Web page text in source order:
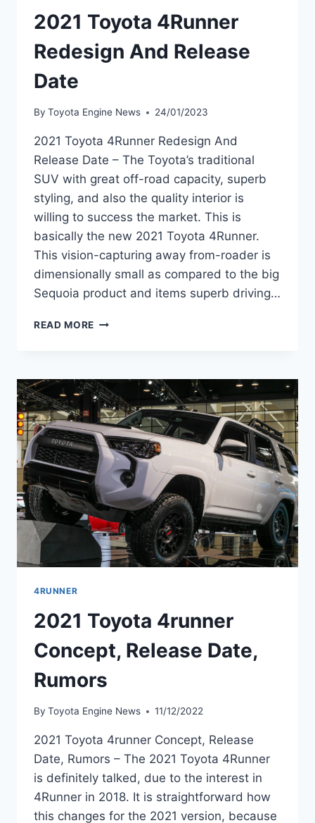
2021 Toyota 4Runner
Redesign And Release
Date
By Toyota Engine News 24/01/2023
2021 Toyota 4Runner Redesign And
Release Date – The Toyota’s traditional
SUV with great off-road capacity, superb
styling, and also the quality interior is
willing to success the market. This is
basically the new 2021 Toyota 4Runner.
This vision-capturing away from-roader is
dimensionally small as compared to the big
Sequoia product and items superb driving…
READ MORE 2021
AND
RELEASE
DATE
4RUNNER
2021 Toyota 4runner
Concept, Release Date,
Rumors
By Toyota Engine News 11/12/2022
2021 Toyota 4runner Concept, Release
Date, Rumors – The 2021 Toyota 4Runner
is definitely talked, due to the interest in
4Runner in 2018. It is straightforward how
this changes for the 2021 version, because